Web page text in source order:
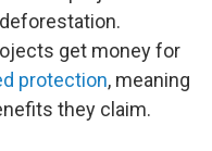
get money for
protection, meaning
they claim.